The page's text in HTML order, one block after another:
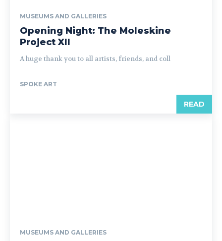
MUSEUMS AND GALLERIES
Opening Night: The Moleskine
Project XII
A huge thank you to all artists, friends, and coll
SPOKE ART
READ
MUSEUMS AND GALLERIES